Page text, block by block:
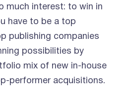
much interest: to win in
have to be a top
publishing companies
possibilities by
mix of new in-house
performer acquisitions.